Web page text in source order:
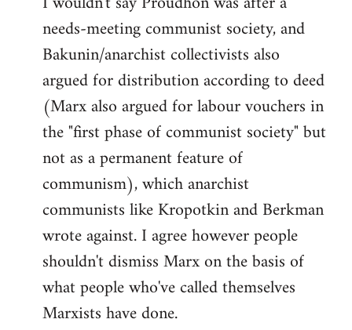
needs-meeting communist society, and
Bakunin/anarchist collectivists also
argued for distribution according to deed
(Marx also argued for labour vouchers in
the "first phase of communist society" but
not as a permanent feature of
communism), which anarchist
communists like Kropotkin and Berkman
wrote against. I agree however people
shouldn't dismiss Marx on the basis of
what people who've called themselves
Marxists have done.